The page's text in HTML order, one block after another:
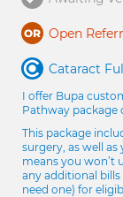
Open
Cataract
I offer Bupa
Pathway package
This package
surgery, as well
means you won’t
any additional
need one) for